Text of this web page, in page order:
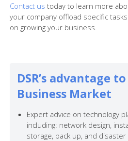
Contact us today to learn more
your company offload specific
on growing your business.
DSR’s advantage
Business Market
Expert advice on technology
including: network design,
storage, back up, and